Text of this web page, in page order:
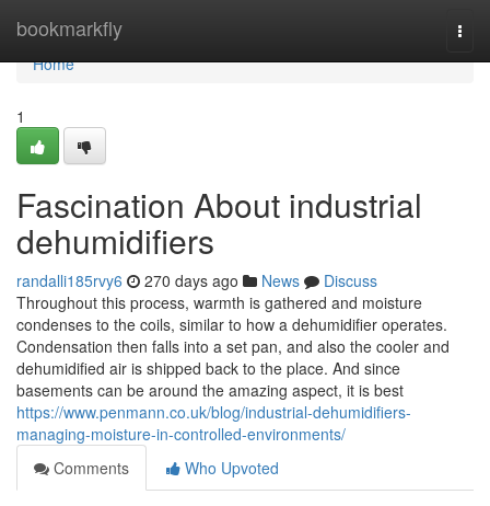
bookmarkfly
Home
Home
1
Fascination About industrial
dehumidifiers
randalli185rvy6 270 days ago News
Discuss
Throughout this process, warmth is gathered and moisture
condenses to the coils, similar to how a dehumidifier operates.
Condensation then falls into a set pan, and also the cooler and
dehumidified air is shipped back to the place. And since
basements can be around the amazing aspect, it is best
https://www.penmann.co.uk/blog/industrial-dehumidifiers-
managing-moisture-in-controlled-environments/
Comments
Who Upvoted